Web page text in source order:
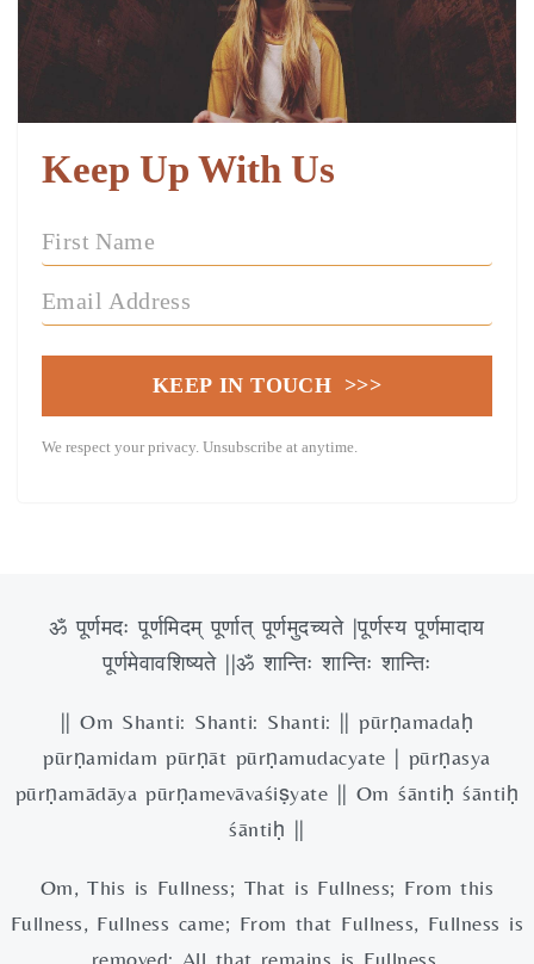
Keep Up With Us
KEEP IN TOUCH >>>
We respect your privacy. Unsubscribe at anytime.
ॐ पूर्णमदः पूर्णमिदम् पूर्णात् पूर्णमुदच्यते |पूर्णस्य पूर्णमादाय
पूर्णमेवावशिष्यते ||ॐ शान्तिः शान्तिः शान्तिः
|| Om Shanti: Shanti: Shanti: || pūrṇamadaḥ
pūrṇamidam pūrṇāt pūrṇamudacyate | pūrṇasya
pūrṇamādāya pūrṇamevāvaśiṣyate || Om śāntiḥ śāntiḥ
śāntiḥ ||
Om, This is Fullness; That is Fullness; From this
Fullness, Fullness came; From that Fullness, Fullness is
removed; All that remains is Fullness.